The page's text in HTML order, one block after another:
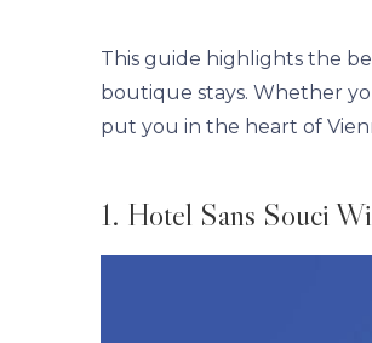
This guide highlights the
boutique stays. Whether
put you in the heart of
1. Hotel Sans Souci